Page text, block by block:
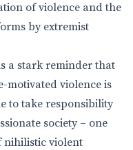
of violence and the
by extremist
a stark reminder that
motivated violence is
to take responsibility
society – one
nihilistic violent